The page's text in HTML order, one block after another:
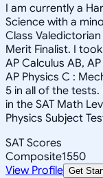
I am currently a
Science with a
Class
Merit Finalist. I
AP Calculus AB,
AP Physics C :
5 in all of the tests.
in the SAT Math
Physics Subject
SAT Scores
Composite1550
View Profile Get